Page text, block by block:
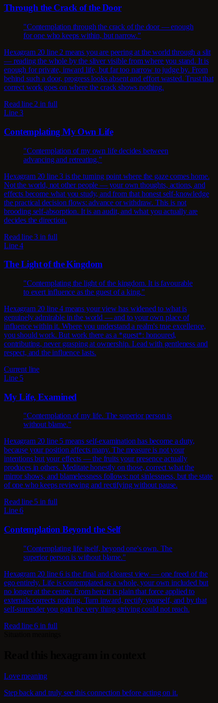
Through the Crack of the Door
"Contemplation through the crack of the door — enough
for one who keeps within, but narrow."
Hexagram 20 line 2 means you are peering at the world through a slit
— reading the whole by the sliver visible from where you stand. It is
enough for private, inward life, but far too narrow to judge by. From
behind such a door, progress looks absent and effort wasted. Trust that
correct work goes on where the crack shows nothing.
Read line 2 in full
Line 3
Contemplating My Own Life
"Contemplation of my own life decides between
advancing and retreating."
Hexagram 20 line 3 is the turning point where the gaze comes home.
Not the world, not other people — your own thoughts, actions, and
effects become what you study, and from that honest self-knowledge
the practical decision flows: advance or withdraw. This is not
brooding self-absorption. It is an audit, and what you actually are
decides the direction.
Read line 3 in full
Line 4
The Light of the Kingdom
"Contemplating the light of the kingdom. It is favourable
to exert influence as the guest of a king."
Hexagram 20 line 4 means your view has widened to what is
genuinely admirable in the world — and to your own place of
influence within it. Where you understand a realm's true excellence,
you should work. But work there as a *guest*: honoured,
contributing, never grasping at ownership. Lead with gentleness and
respect, and the influence lasts.
Current line
Line 5
My Life, Examined
"Contemplation of my life. The superior person is
without blame."
Hexagram 20 line 5 means self-examination has become a duty,
because your position affects many. The measure is not your
intentions but your effects — the fruits your presence actually
produces in others. Meditate honestly on those, correct what the
mirror shows, and blamelessness follows: not sinlessness, but the state
of one who keeps reviewing and rectifying without pause.
Read line 5 in full
Line 6
Contemplation Beyond the Self
"Contemplating life itself, beyond one's own. The
superior person is without blame."
Hexagram 20 line 6 is the final and clearest view — one freed of the
ego entirely. Life is contemplated as a whole, your own included but
no longer at the centre. From here it is plain that force applied to
externals corrects nothing. Turn inward, rectify yourself, and by that
self-surrender you gain the very thing striving could not reach.
Read line 6 in full
Love meaning
Step back and truly see this connection before acting on it.